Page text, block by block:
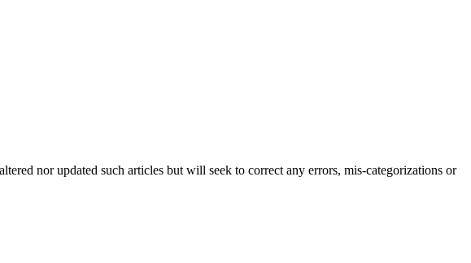
nor updated such articles but will seek to correct any errors, mis-categorizations or